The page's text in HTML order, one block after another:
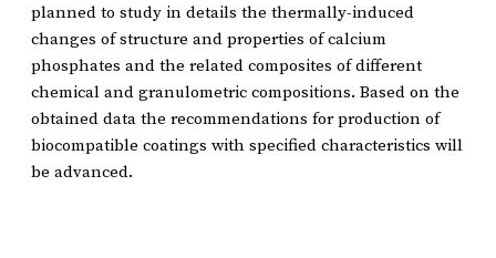
planned to study in details the thermally-induced
changes of structure and properties of calcium
phosphates and the related composites of different
chemical and granulometric compositions. Based on the
obtained data the recommendations for production of
biocompatible coatings with specified characteristics will
be advanced.